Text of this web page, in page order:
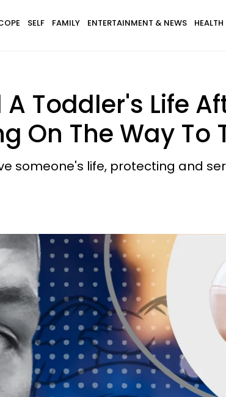
SELF FAMILY ENTERTAINMENT & NEWS
Toddler's Life
On The Way To
someone's life, protecting and